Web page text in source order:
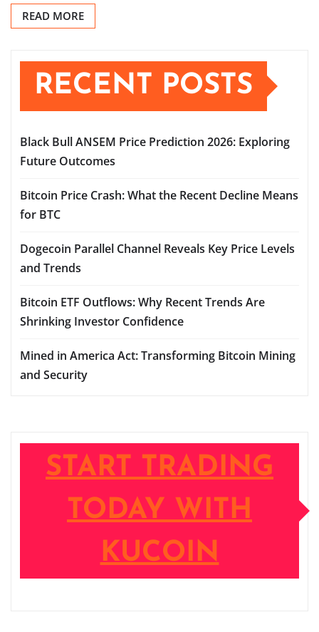
READ MORE
RECENT POSTS
Black Bull ANSEM Price Prediction 2026: Exploring
Future Outcomes
Bitcoin Price Crash: What the Recent Decline Means
for BTC
Dogecoin Parallel Channel Reveals Key Price Levels
and Trends
Bitcoin ETF Outflows: Why Recent Trends Are
Shrinking Investor Confidence
Mined in America Act: Transforming Bitcoin Mining
and Security
START TRADING
TODAY WITH
KUCOIN